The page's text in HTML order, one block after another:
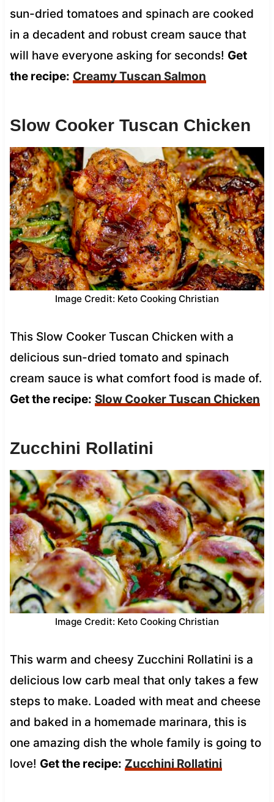
sun-dried tomatoes and spinach are cooked
in a decadent and robust cream sauce that
will have everyone asking for seconds! Get
the recipe: Creamy Tuscan Salmon
Slow Cooker Tuscan Chicken
Image Credit: Keto Cooking Christian
This Slow Cooker Tuscan Chicken with a
delicious sun-dried tomato and spinach
cream sauce is what comfort food is made of.
Get the recipe: Slow Cooker Tuscan Chicken
Zucchini Rollatini
Image Credit: Keto Cooking Christian
This warm and cheesy Zucchini Rollatini is a
delicious low carb meal that only takes a few
steps to make. Loaded with meat and cheese
and baked in a homemade marinara, this is
one amazing dish the whole family is going to
love! Get the recipe: Zucchini Rollatini